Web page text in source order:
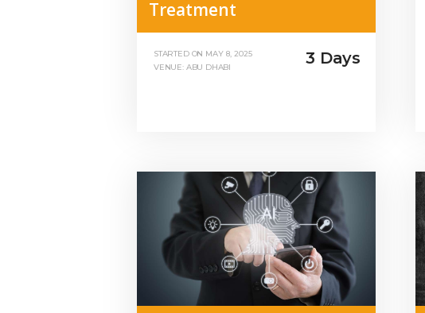
Treatment
STARTED ON MAY 8, 2025
VENUE: ABU DHABI
3 Days